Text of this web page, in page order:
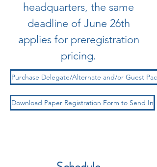
headquarters, the same
deadline of June 26th
applies for preregistration
pricing.
Purchase Delegate/Alternate and/or Guest
Download Paper Registration Form to Send In